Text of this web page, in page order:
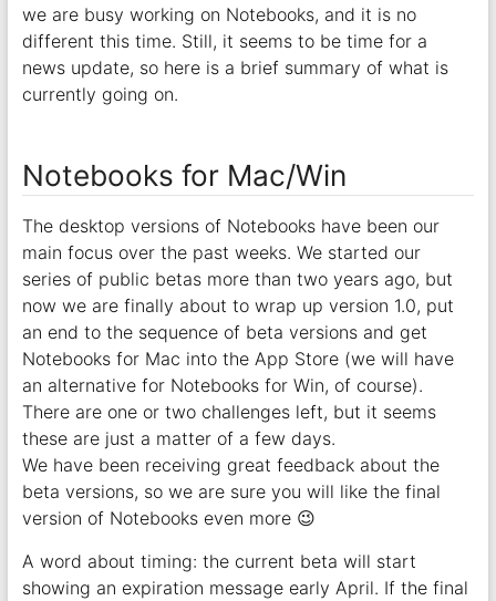
we are busy working on Notebooks, and it is no
different this time. Still, it seems to be time for a
news update, so here is a brief summary of what is
currently going on.
Notebooks for Mac/Win
The desktop versions of Notebooks have been our
main focus over the past weeks. We started our
series of public betas more than two years ago, but
now we are finally about to wrap up version 1.0, put
an end to the sequence of beta versions and get
Notebooks for Mac into the App Store (we will have
an alternative for Notebooks for Win, of course).
There are one or two challenges left, but it seems
these are just a matter of a few days.
We have been receiving great feedback about the
beta versions, so we are sure you will like the final
version of Notebooks even more 😉
A word about timing: the current beta will start
showing an expiration message early April. If the final